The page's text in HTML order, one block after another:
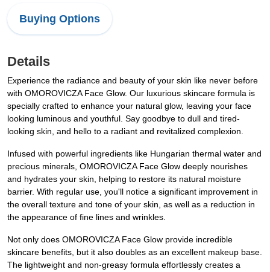
Buying Options
Details
Experience the radiance and beauty of your skin like never before
with OMOROVICZA Face Glow. Our luxurious skincare formula is
specially crafted to enhance your natural glow, leaving your face
looking luminous and youthful. Say goodbye to dull and tired-
looking skin, and hello to a radiant and revitalized complexion.
Infused with powerful ingredients like Hungarian thermal water and
precious minerals, OMOROVICZA Face Glow deeply nourishes
and hydrates your skin, helping to restore its natural moisture
barrier. With regular use, you'll notice a significant improvement in
the overall texture and tone of your skin, as well as a reduction in
the appearance of fine lines and wrinkles.
Not only does OMOROVICZA Face Glow provide incredible
skincare benefits, but it also doubles as an excellent makeup base.
The lightweight and non-greasy formula effortlessly creates a